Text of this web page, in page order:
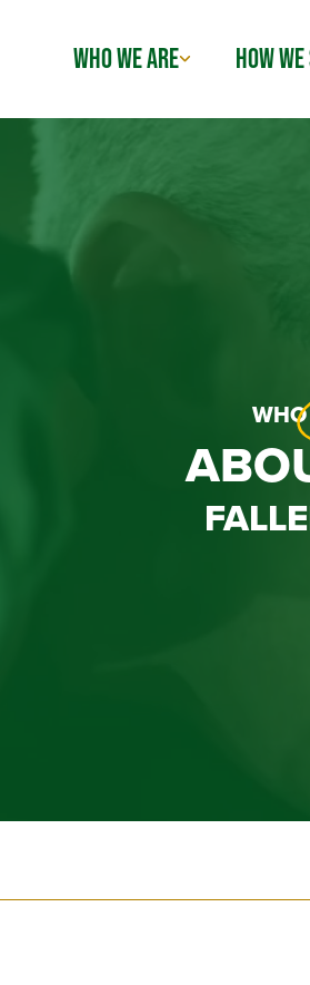
WHO WE ARE HOW